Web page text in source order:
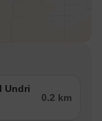
Undri
0.2 km